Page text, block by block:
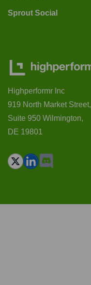
Sprout Social
Highperformr Inc
919 North Market Street,
Suite 950 Wilmington,
DE 19801